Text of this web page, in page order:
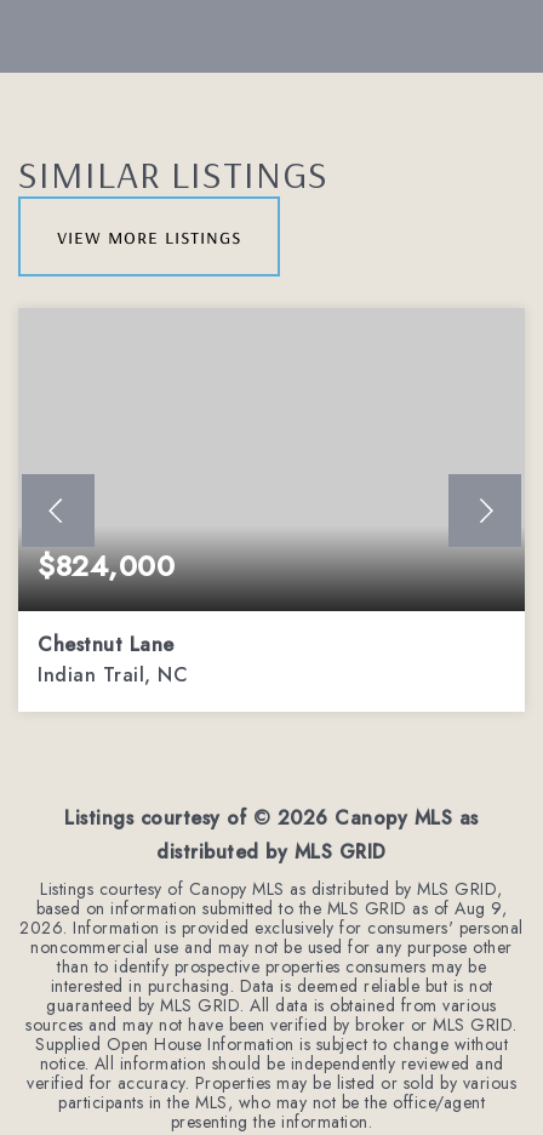
SIMILAR LISTINGS
view more listings
$824,000
Chestnut Lane
Indian Trail, NC
Listings courtesy of © 2026 Canopy MLS as
distributed by MLS GRID
Listings courtesy of Canopy MLS as distributed by MLS GRID,
based on information submitted to the MLS GRID as ofAug 9,
2026. Information is provided exclusively for consumers' personal
noncommercial use and may not be used for any purpose other
than to identify prospective properties consumers may be
interested in purchasing. Data is deemed reliable but is not
guaranteed by MLS GRID. All data is obtained from various
sources and may not have been verified by broker or MLS GRID.
Supplied Open House Information is subject to change without
notice. All information should be independently reviewed and
verified for accuracy. Properties may be listed or sold by various
participants in the MLS, who may not be the office/agent
presenting the information.